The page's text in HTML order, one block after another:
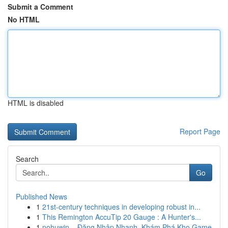
Submit a Comment
No HTML
HTML is disabled
Report Page
Search
Go
Published News
1 21st-century techniques in developing robust in...
1 This Remington AccuTip 20 Gauge : A Hunter's...